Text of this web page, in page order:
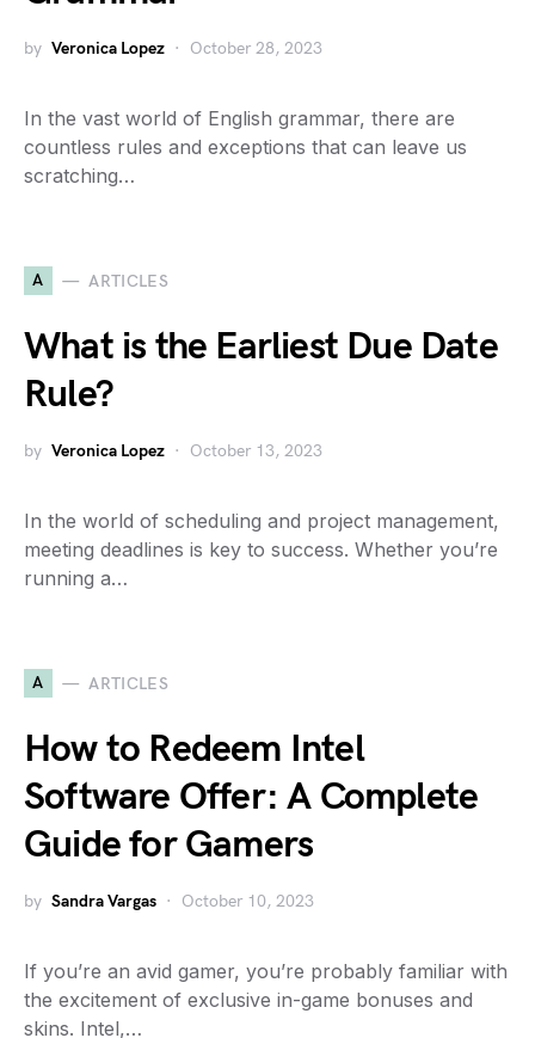
by Veronica Lopez October 28, 2023
In the vast world of English grammar, there are
countless rules and exceptions that can leave us
scratching…
A ARTICLES
What is the Earliest Due Date
Rule?
by Veronica Lopez October 13, 2023
In the world of scheduling and project management,
meeting deadlines is key to success. Whether you’re
running a…
A ARTICLES
How to Redeem Intel
Software Offer: A Complete
Guide for Gamers
by Sandra Vargas October 10, 2023
If you’re an avid gamer, you’re probably familiar with
the excitement of exclusive in-game bonuses and
skins. Intel,…